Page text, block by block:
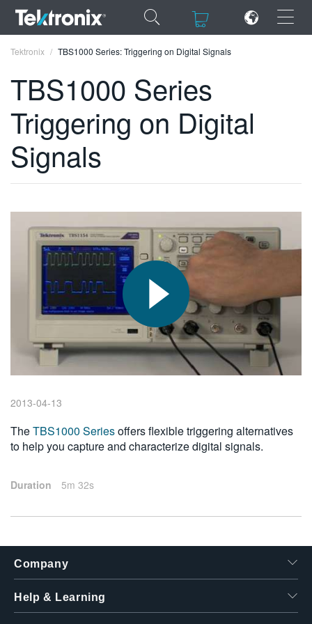
×
ENGLISH
FRANÇAIS
简体中文
日本語
한국어
Tektronix TBS1000 Series: Triggering on Digital Signals
TBS1000 Series
Triggering on Digital
Signals
2013-04-13
TheTBS1000 Seriesoffers flexible triggering alternatives
to help you capture and characterize digital signals.
Duration 5m 32s
Company
Help & Learning